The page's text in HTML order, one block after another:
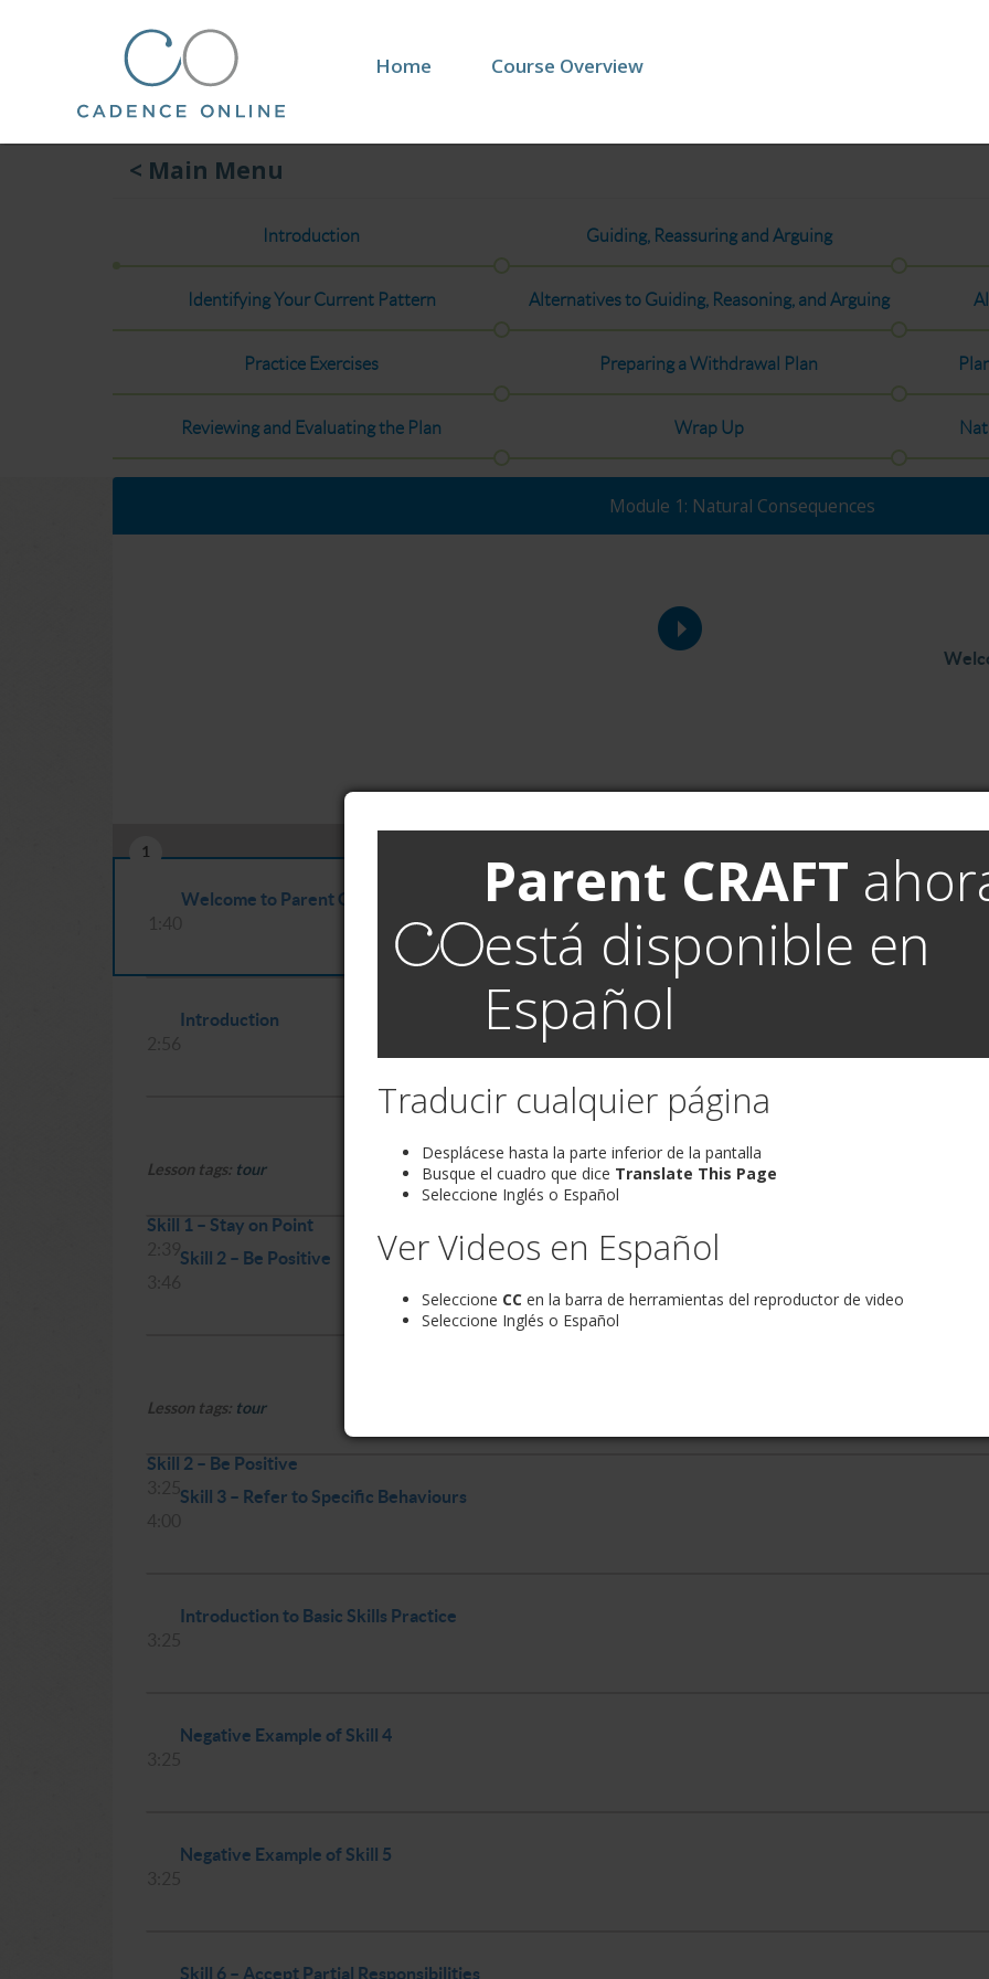
Home Course Overview
< Main Menu
Introduction Guiding, Reassuring and Arguing
Identifying Your Current Pattern Alternatives to Guiding, Reasoning, and Arguing
Practice Exercises Preparing a Withdrawal Plan
Reviewing and Evaluating the Plan Wrap Up
Module 1: Natural Consequences
1
Welcome to Parent CRAFT
Introduction
Lesson tags: tour
Skill 1 – Stay on Point
Skill 2 – Be Positive
Lesson tags: tour
Skill 2 – Be Positive
Skill 3 – Refer to Specific Behaviours
Introduction to Basic Skills Practice
Negative Example of Skill 4
Negative Example of Skill 5
Skill 6 – Accept Partial Responsibilities
Parent CRAFT
está disponible en
Español
Traducir cualquier página
Desplácese hasta la parte inferior de la pantalla
Busque el cuadro que dice Translate This Page
Seleccione Inglés o Español
Ver Videos en Español
Seleccione CCen la barra de herramientas del reproductor de video
Seleccione Inglés o Español